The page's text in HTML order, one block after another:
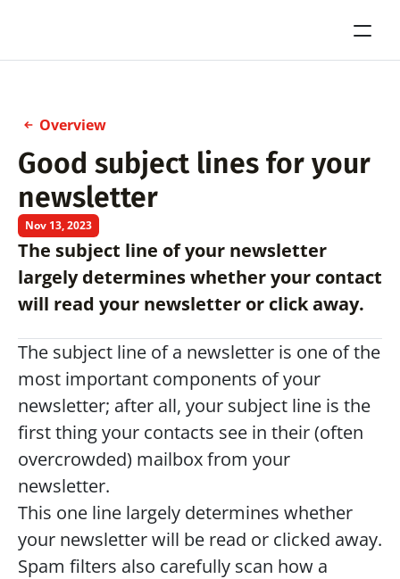
Overview
Good subject lines for your
newsletter
Nov 13, 2023
The subject line of your newsletter
largely determines whether your contact
will read your newsletter or click away.
The subject line of a newsletter is one of the
most important components of your
newsletter; after all, your subject line is the
first thing your contacts see in their (often
overcrowded) mailbox from your
newsletter.
This one line largely determines whether
your newsletter will be read or clicked away.
Spam filters also carefully scan how a